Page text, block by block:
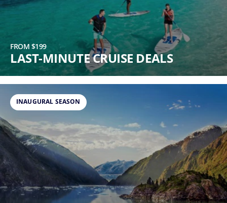
LAST-MINUTE CRUISE DEALS
FROM $199
INAUGURAL SEASON